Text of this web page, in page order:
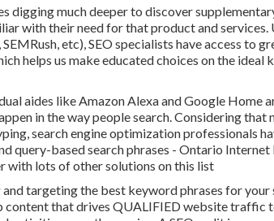
digging much deeper to discover
with their need for that product and
etc), SEO specialists have access to
helps us make educated choices on the
aides like Amazon Alexa and Google Home
in the way people search. Considering
search engine optimization professionals
query-based search phrases - Ontario
with lots of other solutions on this list
targeting the best keyword phrases for
content that drives QUALIFIED website traffic